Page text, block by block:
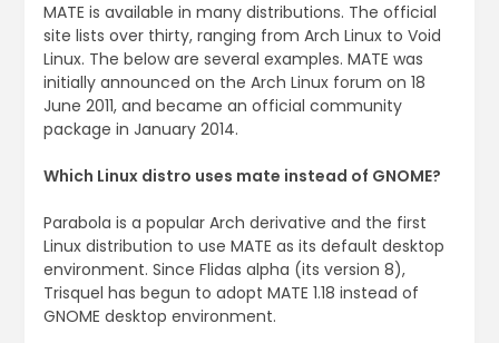
MATE is available in many distributions. The official
site lists over thirty, ranging from Arch Linux to Void
Linux. The below are several examples. MATE was
initially announced on the Arch Linux forum on 18
June 2011, and became an official community
package in January 2014.
Which Linux distro uses mate instead of GNOME?
Parabola is a popular Arch derivative and the first
Linux distribution to use MATE as its default desktop
environment. Since Flidas alpha (its version 8),
Trisquel has begun to adopt MATE 1.18 instead of
GNOME desktop environment.